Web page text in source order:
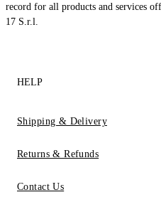
record for all products and services
17 S.r.l.
HELP
Shipping & Delivery
Returns & Refunds
Contact Us